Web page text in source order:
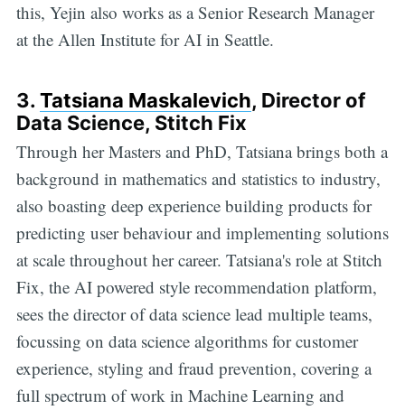
this, Yejin also works as a Senior Research Manager
at the Allen Institute for AI in Seattle.
3. Tatsiana Maskalevich, Director of
Data Science, Stitch Fix
Through her Masters and PhD, Tatsiana brings both a
background in mathematics and statistics to industry,
also boasting deep experience building products for
predicting user behaviour and implementing solutions
at scale throughout her career. Tatsiana's role at Stitch
Fix, the AI powered style recommendation platform,
sees the director of data science lead multiple teams,
focussing on data science algorithms for customer
experience, styling and fraud prevention, covering a
full spectrum of work in Machine Learning and